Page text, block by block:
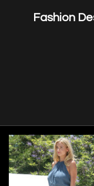
Fashion